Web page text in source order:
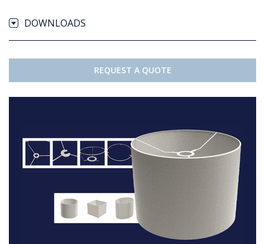
DOWNLOADS
REQUEST A QUOTE